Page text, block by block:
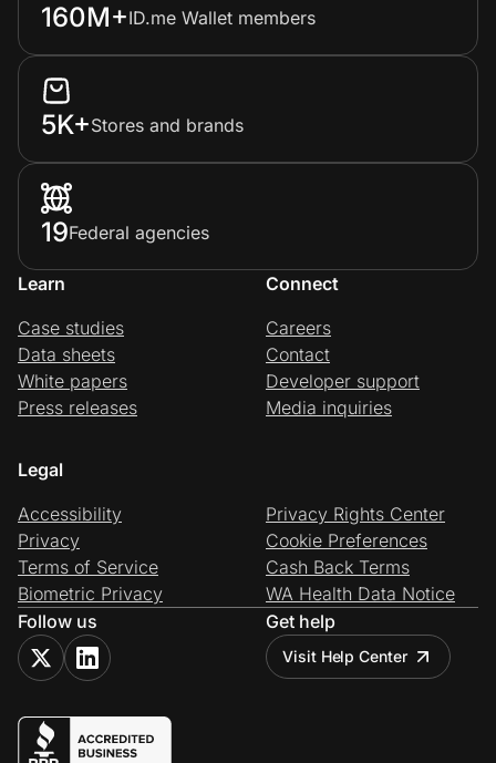
160M+ID.me Wallet members
5K+Stores and brands
19Federal agencies
Learn
Case studies
Data sheets
White papers
Press releases
Connect
Careers
Contact
Developer support
Media inquiries
Legal
Accessibility
Privacy
Terms of Service
Biometric Privacy
Privacy Rights Center
Cookie Preferences
Cash Back Terms
WA Health Data Notice
Follow us
Get help
Visit Help Center